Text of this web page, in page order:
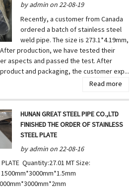
by admin on 22-08-19
Recently, a customer from Canada
ordered a batch of stainless steel
weld pipe. The size is 273.1*4.19mm,
After production, we have tested their
aspects and passed the test. After
and packaging, the customer exp...
Read more
HUNAN GREAT STEEL PIPE CO.,LTD
FINISHED THE ORDER OF STAINLESS
STEEL PLATE
by admin on 22-08-16
PLATE Quantity:27.01 MT Size: